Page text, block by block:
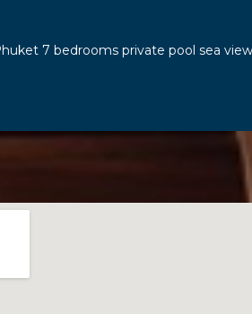
7 bedrooms private pool sea